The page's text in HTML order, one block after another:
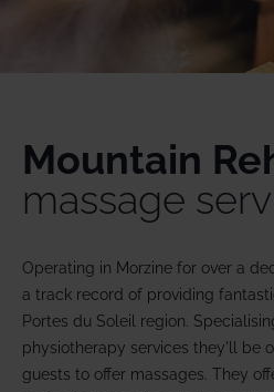
Mountain
massage
Operating in Morzine for over a
a track record of providing
Portes du Soleil region.
physiotherapy services they'll be
guests to offer massages. They